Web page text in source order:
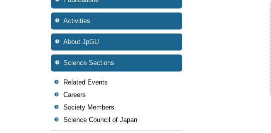
Activities
About JpGU
Science Sections
Related Events
Careers
Society Members
Science Council of Japan